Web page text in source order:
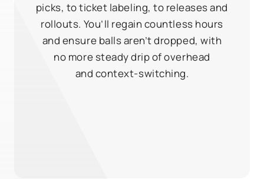
picks, to ticket labeling, to releases and
rollouts. You’ll regain countless hours
and ensure balls aren’t dropped, with
no more steady drip of overhead
and context‑switching.